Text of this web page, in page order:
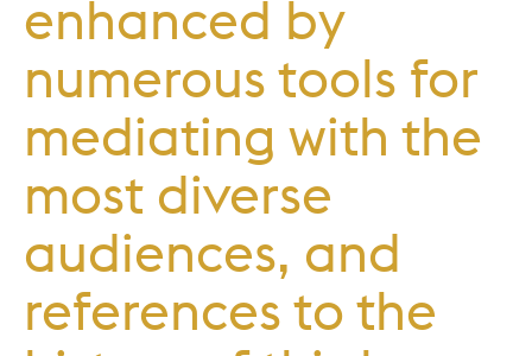
enhanced by
numerous tools for
mediating with the
most diverse
audiences, and
references to the